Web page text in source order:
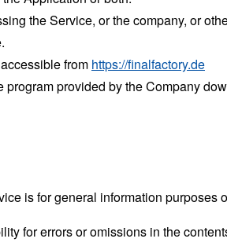
the Service, or the company, or
from https://finalfactory.de
program provided by the Company
is for general information purposes
for errors or omissions in the